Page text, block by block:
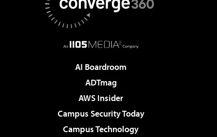
AI Boardroom
ADTmag
AWS Insider
Campus Security Today
Campus Technology